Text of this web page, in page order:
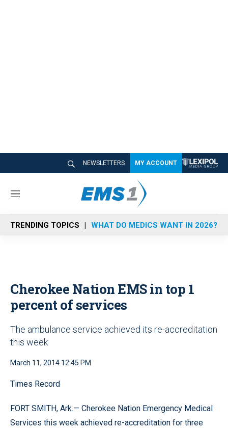
NEWSLETTERS MY ACCOUNT
M
n
u
TRENDING TOPICS WHAT DO MEDICS WANT IN 2026?
Cherokee Nation EMS in top 1
percent of services
The ambulance service achieved its re-accreditation
this week
March 11, 2014 12:45 PM
Times Record
FORT SMITH, Ark.— Cherokee Nation Emergency Medical
Services this week achieved re-accreditation for three